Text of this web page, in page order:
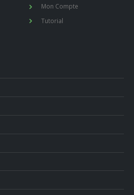
Mon Compte
Tutorial